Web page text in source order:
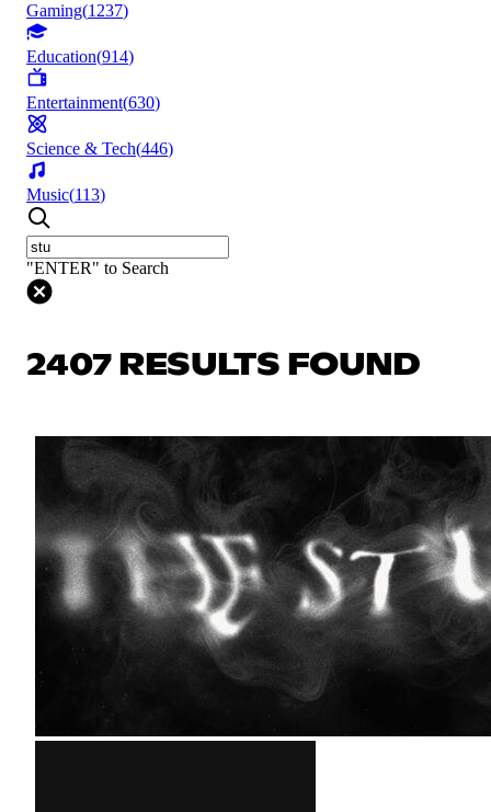
Gaming(1237)
Education(914)
Entertainment(630)
Science & Tech(446)
Music(113)
"ENTER" to Search
2407 RESULTS FOUND